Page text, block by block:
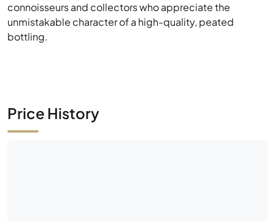
connoisseurs and collectors who appreciate the
unmistakable character of a high-quality, peated
bottling.
Price History